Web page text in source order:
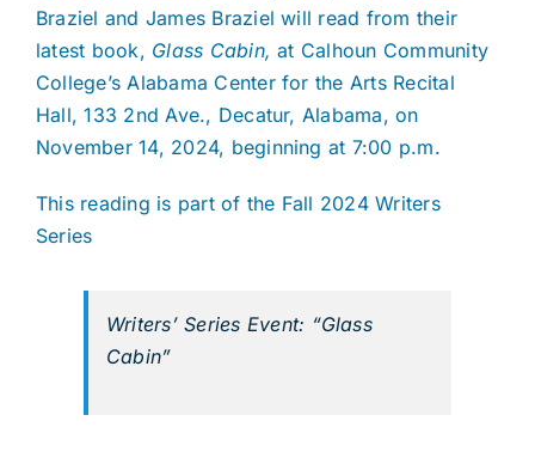
Braziel and James Braziel will read from their
latest book, Glass Cabin,at Calhoun Community
College’s Alabama Center for the Arts Recital
Hall, 133 2nd Ave., Decatur, Alabama, on
November 14, 2024, beginning at 7:00 p.m.
This reading is part of the Fall 2024 Writers
Series
Writers’ Series Event: “Glass
Cabin”